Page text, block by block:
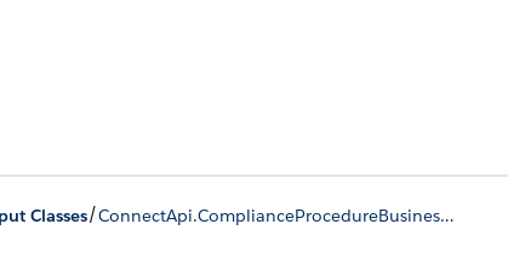
Classes/ ConnectApi.ComplianceProcedureBusinessContext